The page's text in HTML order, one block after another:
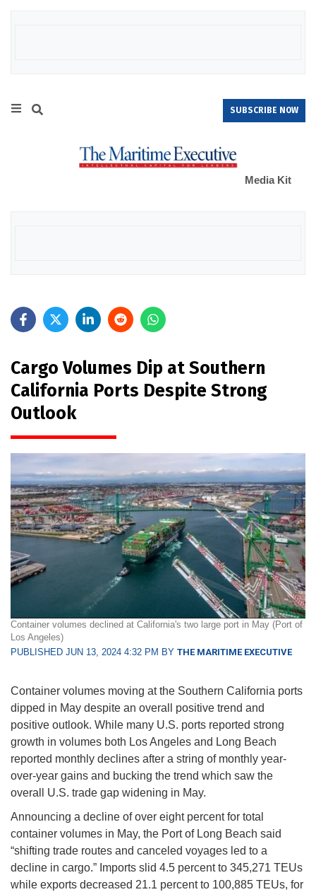
SUBSCRIBE NOW
Media Kit
Cargo Volumes Dip at Southern
California Ports Despite Strong
Outlook
Container volumes declined at California's two large port in May (Port of
Los Angeles)
PUBLISHED JUN 13, 2024 4:32 PM BY THE MARITIME EXECUTIVE
Container volumes moving at the Southern California ports
dipped in May despite an overall positive trend and
positive outlook. While many U.S. ports reported strong
growth in volumes both Los Angeles and Long Beach
reported monthly declines after a string of monthly year-
over-year gains and bucking the trend which saw the
overall U.S. trade gap widening in May.
Announcing a decline of over eight percent for total
container volumes in May, the Port of Long Beach said
“shifting trade routes and canceled voyages led to a
decline in cargo.” Imports slid 4.5 percent to 345,271 TEUs
while exports decreased 21.1 percent to 100,885 TEUs, for